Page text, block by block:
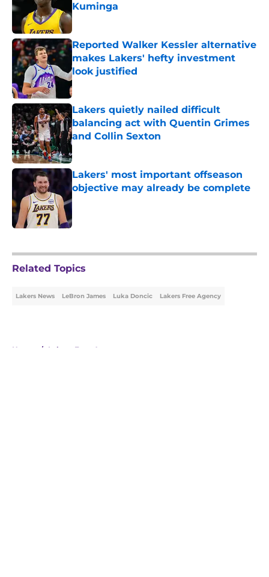
Kuminga
Published by on Invalid Date
Reported Walker Kessler alternative
makes Lakers' hefty investment
look justified
Published by on Invalid Date
Lakers quietly nailed difficult
balancing act with Quentin Grimes
and Collin Sexton
Published by on Invalid Date
Lakers' most important offseason
objective may already be complete
Published by on Invalid Date
Related Topics
Lakers News LeBron James Luka Doncic Lakers Free Agency
Home / Lakers Free Agency